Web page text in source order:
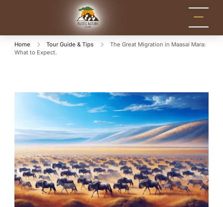
Tours
Packages for Holidays
and Adventure
Home Tour Guide & Tips
The Great Migration in Maasai Mara:
What to Expect.